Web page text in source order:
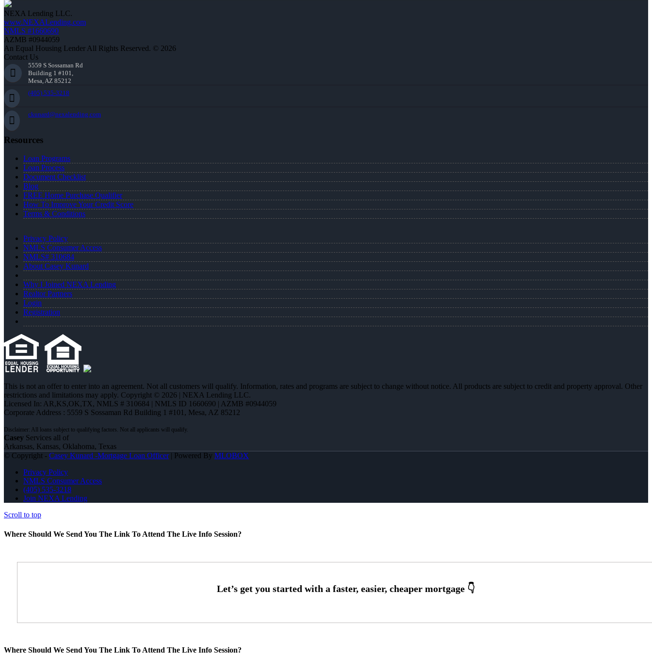
NEXA Lending LLC.
www.NEXALending.com
NMLS #1660690
AZMB #0944059
An Equal Housing Lender All Rights Reserved. © 2026
Contact Us
5559 S Sossaman Rd
Building 1 #101,
Mesa, AZ 85212
(405) 535-3218
ckunard@nexalending.com
Resources
Loan Programs
Loan Process
Document Checklist
Blog
FREE Home Purchase Qualifier
How To Improve Your Credit Score
Terms & Conditions
Privacy Policy
NMLS Consumer Access
NMLS# 310684
About Casey Kunard
Why I Joined NEXA Lending
Realtor Partners
Login
Registration
This is not an offer to enter into an agreement. Not all customers will qualify. Information, rates and programs are subject to change without notice. All products are subject to credit and property approval. Other
restrictions and limitations may apply. Copyright © 2026 | NEXA Lending LLC.
Licensed In: AR,KS,OK,TX, NMLS # 310684 | NMLS ID 1660690 | AZMB #0944059
Corporate Address : 5559 S Sossaman Rd Building 1 #101, Mesa, AZ 85212
Casey Services all of
Arkansas, Kansas, Oklahoma, Texas
© Copyright - Casey Kunard -Mortgage Loan Officer| Powered By MLOBOX
Privacy Policy
NMLS Consumer Access
(405) 535-3218
Join NEXA Lending
Scroll to top
Where Should We Send You The Link To Attend The Live Info Session?
Where Should We Send You The Link To Attend The Live Info Session?